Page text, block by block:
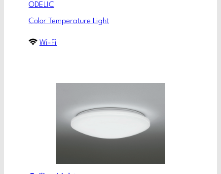
ODELIC
Color Temperature Light
Wi-Fi